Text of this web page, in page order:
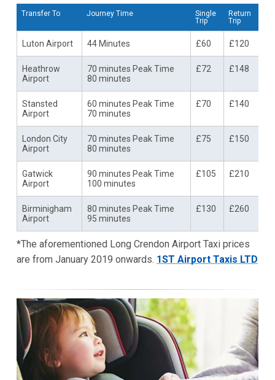
Transfer To Journey Time
Single
Trip
Return
Trip
Luton Airport 44 Minutes £60 £120
Heathrow
Airport
70 minutes Peak Time
80 minutes
£72 £148
Stansted
Airport
60 minutes Peak Time
70 minutes
£70 £140
London City
Airport
70 minutes Peak Time
80 minutes
£75 £150
Gatwick
Airport
90 minutes Peak Time
100 minutes
£105 £210
Birminigham
Airport
80 minutes Peak Time
95 minutes
£130 £260
*The aforementioned Long Crendon Airport Taxi prices
are from January 2019 onwards. 1ST Airport Taxis LTD